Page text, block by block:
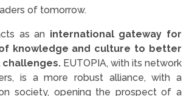
of tomorrow.
as an international gateway for
knowledge and culture to better
EUTOPIA, with its network
is a more robust alliance, with a
society, opening the prospect of a